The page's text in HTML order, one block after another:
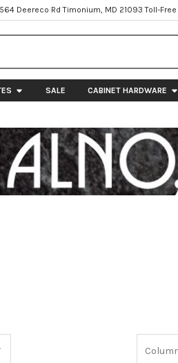
Deereco Rd Timonium, MD 21093 Toll-
SALE CABINET HARDWARE